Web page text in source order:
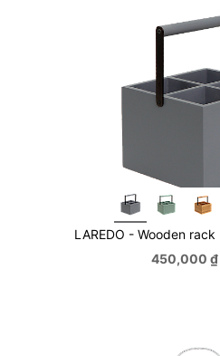
LAREDO - Wooden
450,000 ₫